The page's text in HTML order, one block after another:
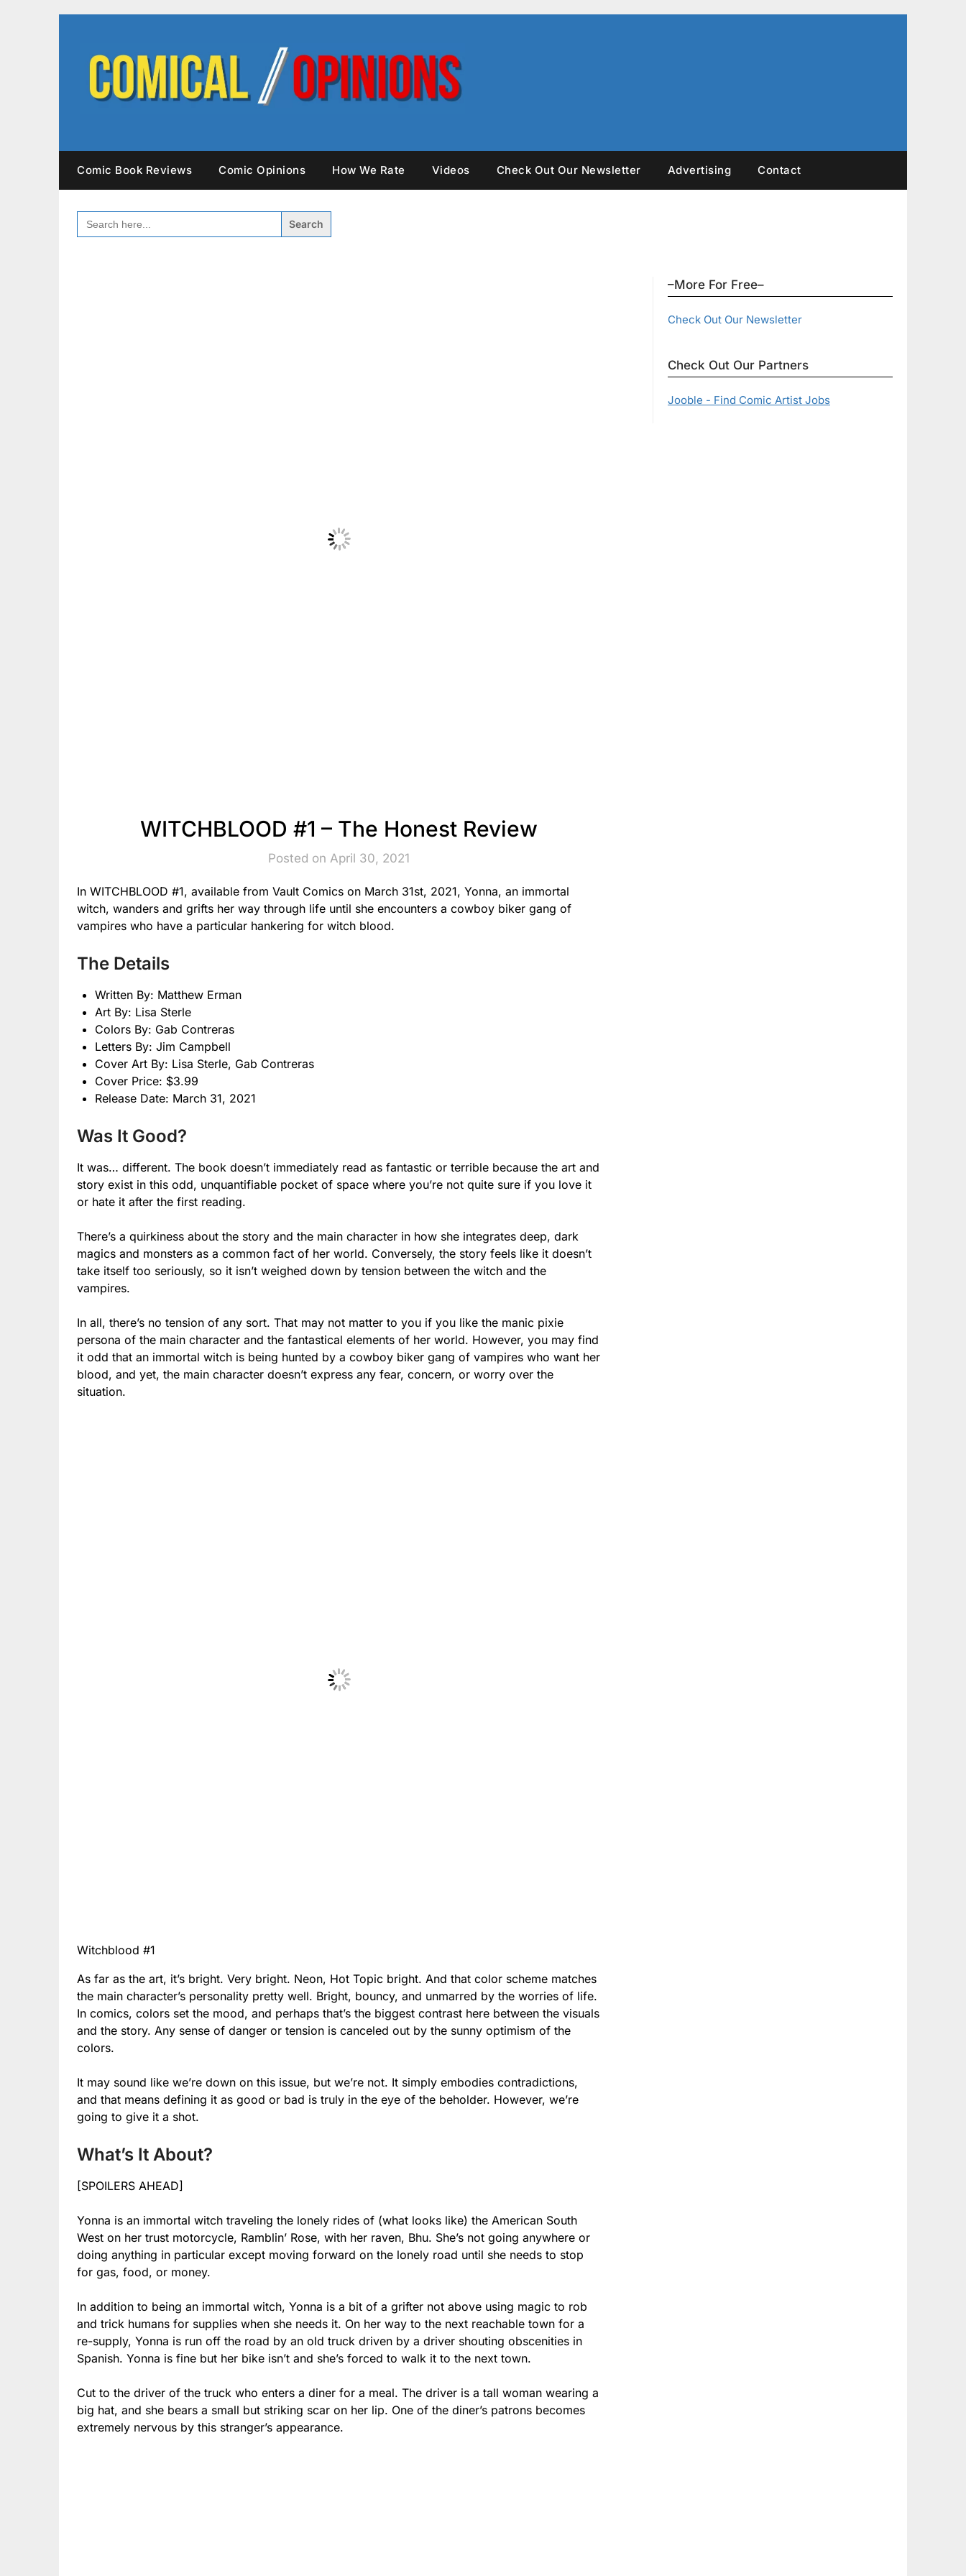
Comic Book Reviews Comic Opinions How We Rate Videos Check Out Our Newsletter Advertising Contact
SEARCH
FOR:
WITCHBLOOD #1 – The Honest Review
Posted on April 30, 2021
In WITCHBLOOD #1, available from Vault Comics on March 31st, 2021, Yonna, an immortal
witch, wanders and grifts her way through life until she encounters a cowboy biker gang of
vampires who have a particular hankering for witch blood.
The Details
Written By: Matthew Erman
Art By: Lisa Sterle
Colors By: Gab Contreras
Letters By: Jim Campbell
Cover Art By: Lisa Sterle, Gab Contreras
Cover Price: $3.99
Release Date: March 31, 2021
Was It Good?
It was… different. The book doesn’t immediately read as fantastic or terrible because the art and
story exist in this odd, unquantifiable pocket of space where you’re not quite sure if you love it
or hate it after the first reading.
There’s a quirkiness about the story and the main character in how she integrates deep, dark
magics and monsters as a common fact of her world. Conversely, the story feels like it doesn’t
take itself too seriously, so it isn’t weighed down by tension between the witch and the
vampires.
In all, there’s no tension of any sort. That may not matter to you if you like the manic pixie
persona of the main character and the fantastical elements of her world. However, you may find
it odd that an immortal witch is being hunted by a cowboy biker gang of vampires who want her
blood, and yet, the main character doesn’t express any fear, concern, or worry over the
situation.
Witchblood #1
As far as the art, it’s bright. Very bright. Neon, Hot Topic bright. And that color scheme matches
the main character’s personality pretty well. Bright, bouncy, and unmarred by the worries of life.
In comics, colors set the mood, and perhaps that’s the biggest contrast here between the visuals
and the story. Any sense of danger or tension is canceled out by the sunny optimism of the
colors.
It may sound like we’re down on this issue, but we’re not. It simply embodies contradictions,
and that means defining it as good or bad is truly in the eye of the beholder. However, we’re
going to give it a shot.
What’s It About?
[SPOILERS AHEAD]
Yonna is an immortal witch traveling the lonely rides of (what looks like) the American South
West on her trust motorcycle, Ramblin’ Rose, with her raven, Bhu. She’s not going anywhere or
doing anything in particular except moving forward on the lonely road until she needs to stop
for gas, food, or money.
In addition to being an immortal witch, Yonna is a bit of a grifter not above using magic to rob
and trick humans for supplies when she needs it. On her way to the next reachable town for a
re-supply, Yonna is run off the road by an old truck driven by a driver shouting obscenities in
Spanish. Yonna is fine but her bike isn’t and she’s forced to walk it to the next town.
Cut to the driver of the truck who enters a diner for a meal. The driver is a tall woman wearing a
big hat, and she bears a small but striking scar on her lip. One of the diner’s patrons becomes
extremely nervous by this stranger’s appearance.
–More For Free–
Check Out Our Newsletter
Check Out Our Partners
Jooble - Find Comic Artist Jobs